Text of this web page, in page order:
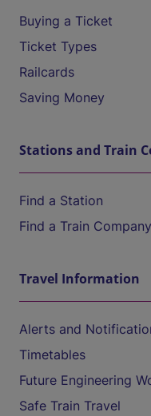
Buying a Ticket
Ticket Types
Railcards
Saving Money
Stations and Train
Find a Station
Find a Train Company
Travel Information
Alerts and
Timetables
Future Engineering
Safe Train Travel